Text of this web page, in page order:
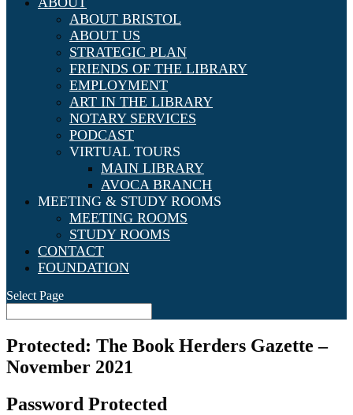
ABOUT BRISTOL
ABOUT US
STRATEGIC PLAN
FRIENDS OF THE LIBRARY
EMPLOYMENT
ART IN THE LIBRARY
NOTARY SERVICES
PODCAST
VIRTUAL TOURS
MAIN LIBRARY
AVOCA BRANCH
MEETING & STUDY ROOMS
MEETING ROOMS
STUDY ROOMS
CONTACT
FOUNDATION
Select Page
Protected: The Book Herders Gazette –
November 2021
Password Protected